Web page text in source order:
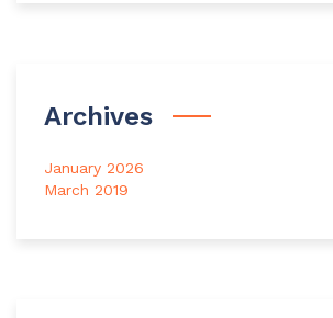
Archives
January 2026
March 2019